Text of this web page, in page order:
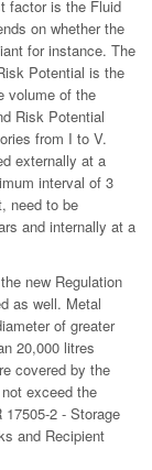
factor is the Fluid
on whether the
for instance. The
Potential is the
volume of the
Risk Potential
from I to V.
externally at a
interval of 3
need to be
and internally at a
new Regulation
as well. Metal
of greater
20,000 litres
covered by the
exceed the
2 - Storage
and Recipient